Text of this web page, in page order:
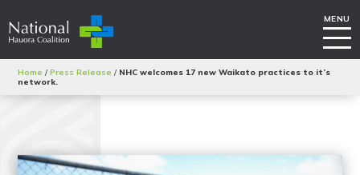
Home /Press Release / NHC welcomes 17 new Waikato practices to it’s
network.